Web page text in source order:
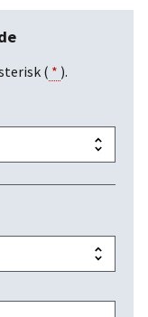
( * ).